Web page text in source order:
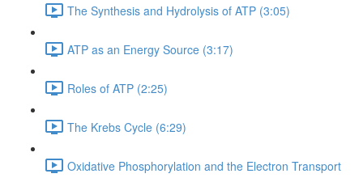
The Synthesis and Hydrolysis of ATP (3:05)
ATP as an Energy Source (3:17)
Roles of ATP (2:25)
The Krebs Cycle (6:29)
Oxidative Phosphorylation and the Electron Transport